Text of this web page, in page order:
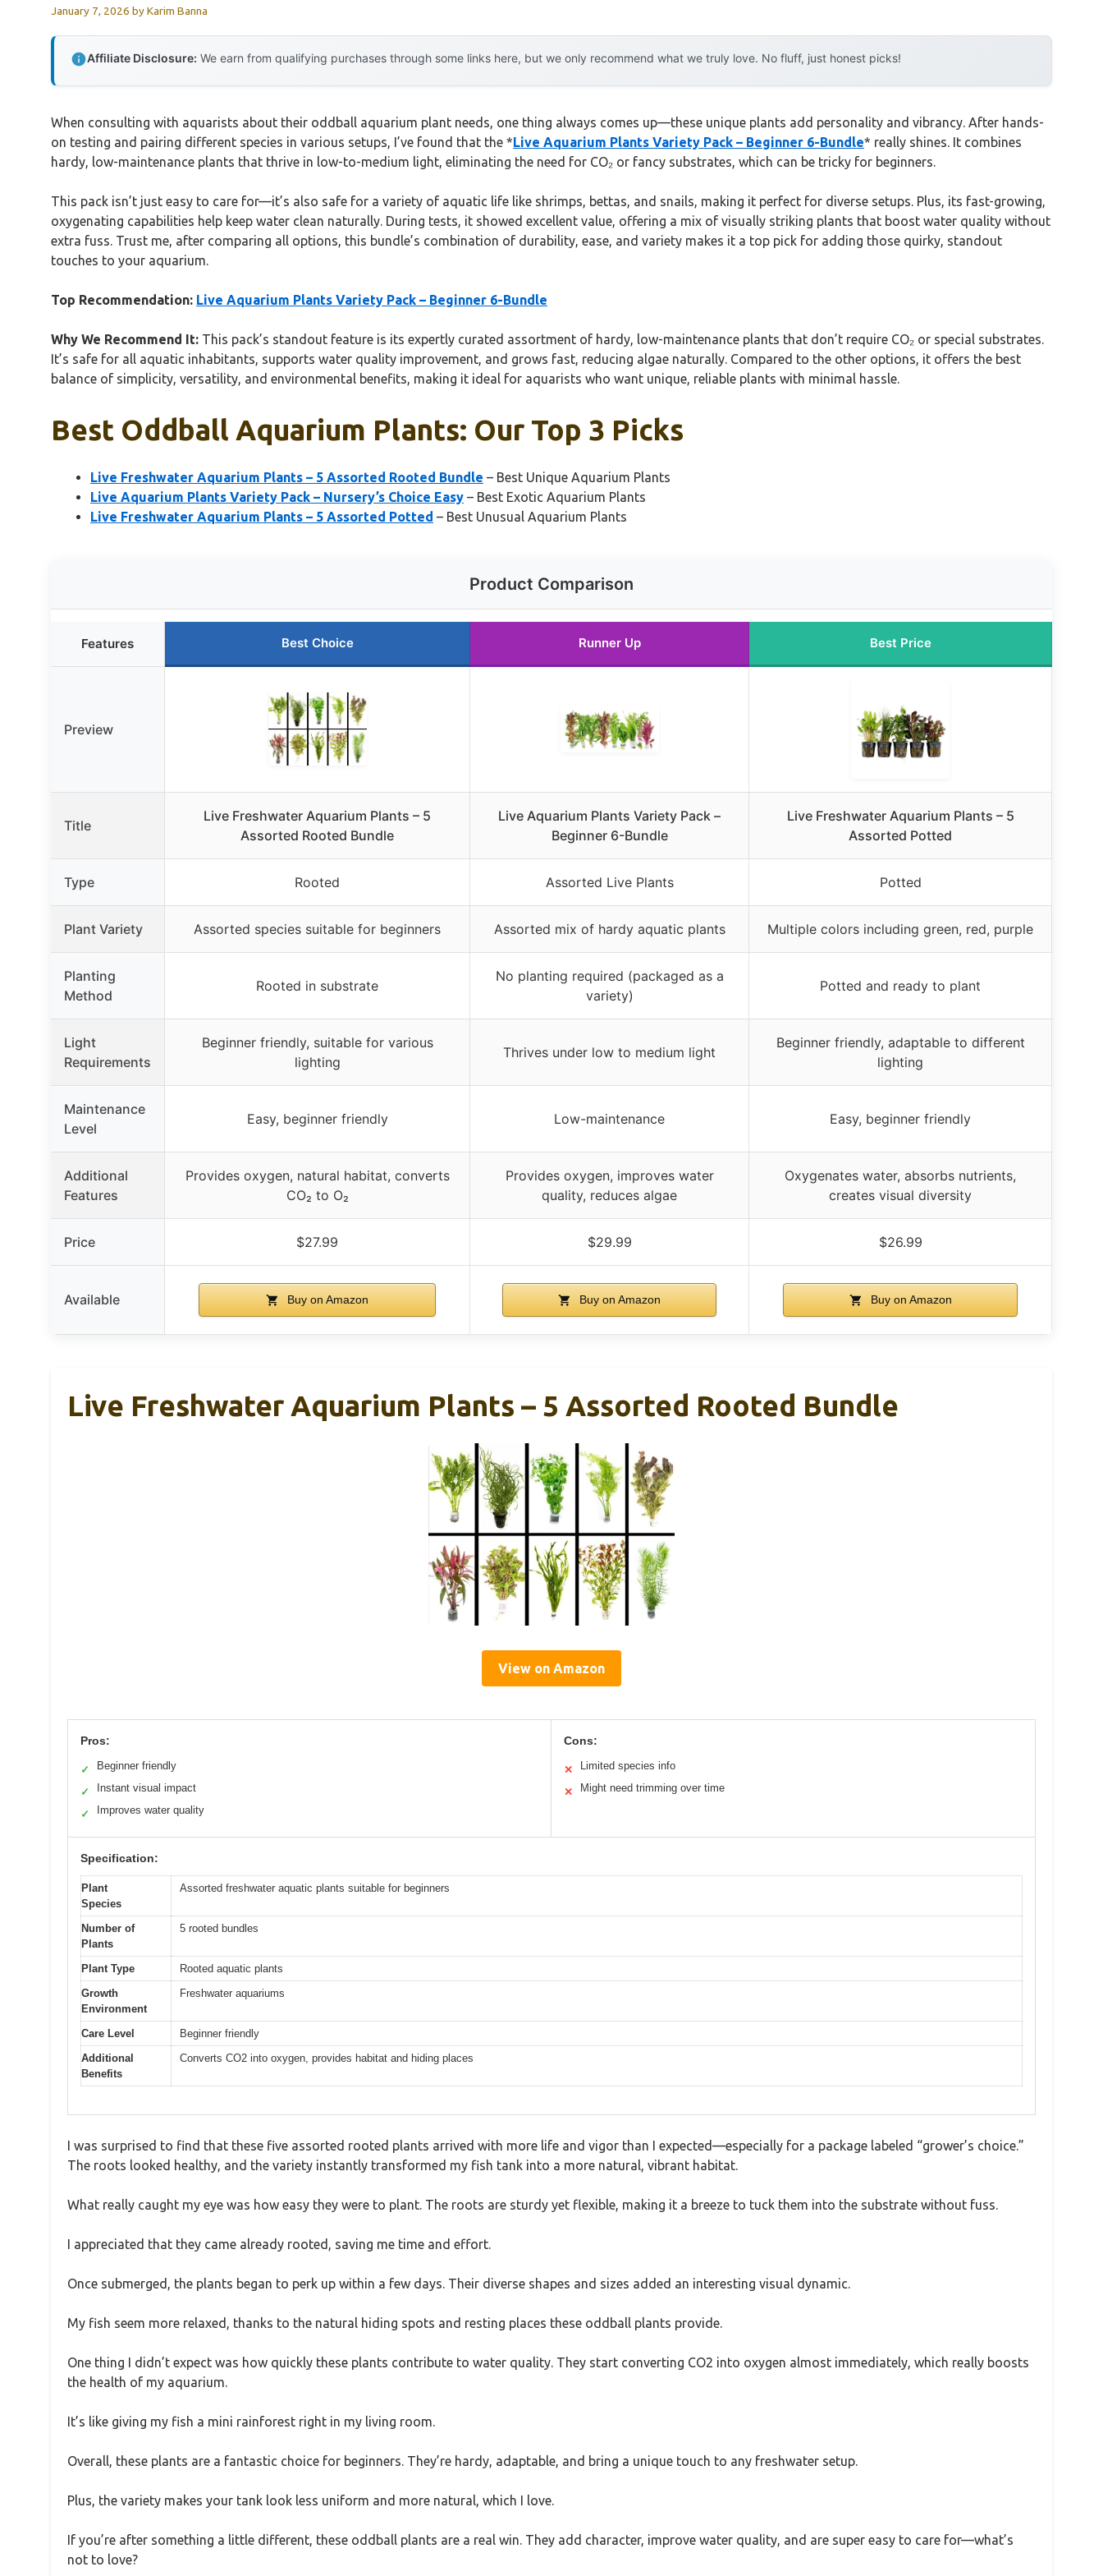
January 7, 2026 byKarim Banna
Affiliate Disclosure: We earn from qualifying purchases through some links here, but we only recommend what we truly love. No fluff, just honest picks!
When consulting with aquarists about their oddball aquarium plant needs, one thing always comes up—these unique plants add personality and vibrancy. After hands-
on testing and pairing different species in various setups, I’ve found that the *Live Aquarium Plants Variety Pack – Beginner 6-Bundle* really shines. It combines
hardy, low-maintenance plants that thrive in low-to-medium light, eliminating the need for CO₂ or fancy substrates, which can be tricky for beginners.
This pack isn’t just easy to care for—it’s also safe for a variety of aquatic life like shrimps, bettas, and snails, making it perfect for diverse setups. Plus, its fast-growing,
oxygenating capabilities help keep water clean naturally. During tests, it showed excellent value, offering a mix of visually striking plants that boost water quality without
extra fuss. Trust me, after comparing all options, this bundle’s combination of durability, ease, and variety makes it a top pick for adding those quirky, standout
touches to your aquarium.
Top Recommendation: Live Aquarium Plants Variety Pack – Beginner 6-Bundle
Why We Recommend It: This pack’s standout feature is its expertly curated assortment of hardy, low-maintenance plants that don’t require CO₂ or special substrates.
It’s safe for all aquatic inhabitants, supports water quality improvement, and grows fast, reducing algae naturally. Compared to the other options, it offers the best
balance of simplicity, versatility, and environmental benefits, making it ideal for aquarists who want unique, reliable plants with minimal hassle.
Best Oddball Aquarium Plants: Our Top 3 Picks
Live Freshwater Aquarium Plants – 5 Assorted Rooted Bundle – Best Unique Aquarium Plants
Live Aquarium Plants Variety Pack – Nursery’s Choice Easy – Best Exotic Aquarium Plants
Live Freshwater Aquarium Plants – 5 Assorted Potted – Best Unusual Aquarium Plants
Product Comparison
Features Best Choice Runner Up Best Price
Preview
Title
Live Freshwater Aquarium Plants – 5
Assorted Rooted Bundle
Live Aquarium Plants Variety Pack –
Beginner 6-Bundle
Live Freshwater Aquarium Plants – 5
Assorted Potted
Type Rooted Assorted Live Plants Potted
Plant Variety Assorted species suitable for beginners Assorted mix of hardy aquatic plants Multiple colors including green, red, purple
Planting
Method
Rooted in substrate
No planting required (packaged as a
variety)
Potted and ready to plant
Light
Requirements
Beginner friendly, suitable for various
lighting
Thrives under low to medium light
Beginner friendly, adaptable to different
lighting
Maintenance
Level
Easy, beginner friendly Low-maintenance Easy, beginner friendly
Additional
Features
Provides oxygen, natural habitat, converts
CO₂ to O₂
Provides oxygen, improves water
quality, reduces algae
Oxygenates water, absorbs nutrients,
creates visual diversity
Price $27.99 $29.99 $26.99
Available Buy on Amazon Buy on Amazon Buy on Amazon
Live Freshwater Aquarium Plants – 5 Assorted Rooted Bundle
View on Amazon
Pros:
✓ Beginner friendly
✓ Instant visual impact
✓ Improves water quality
Cons:
✕ Limited species info
✕ Might need trimming over time
Specification:
Plant
Species
Assorted freshwater aquatic plants suitable for beginners
Number of
Plants
5 rooted bundles
Plant Type
Rooted aquatic plants
Growth
Environment
Freshwater aquariums
Care Level
Beginner friendly
Additional
Benefits
Converts CO2 into oxygen, provides habitat and hiding places
I was surprised to find that these five assorted rooted plants arrived with more life and vigor than I expected—especially for a package labeled “grower’s choice.”
The roots looked healthy, and the variety instantly transformed my fish tank into a more natural, vibrant habitat.
What really caught my eye was how easy they were to plant. The roots are sturdy yet flexible, making it a breeze to tuck them into the substrate without fuss.
I appreciated that they came already rooted, saving me time and effort.
Once submerged, the plants began to perk up within a few days. Their diverse shapes and sizes added an interesting visual dynamic.
My fish seem more relaxed, thanks to the natural hiding spots and resting places these oddball plants provide.
One thing I didn’t expect was how quickly these plants contribute to water quality. They start converting CO2 into oxygen almost immediately, which really boosts
the health of my aquarium.
It’s like giving my fish a mini rainforest right in my living room.
Overall, these plants are a fantastic choice for beginners. They’re hardy, adaptable, and bring a unique touch to any freshwater setup.
Plus, the variety makes your tank look less uniform and more natural, which I love.
If you’re after something a little different, these oddball plants are a real win. They add character, improve water quality, and are super easy to care for—what’s
not to love?